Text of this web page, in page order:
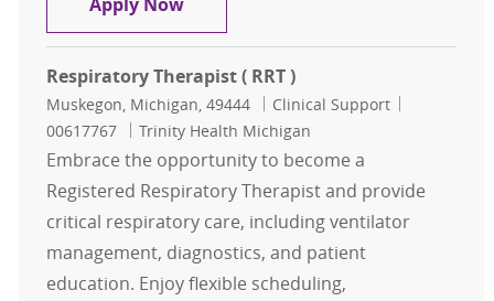
Apply Now
Respiratory Therapist ( RRT )
Location
Muskegon, Michigan, 49444 Category
Clinical Support
00617767
Trinity Health Michigan
Embrace the opportunity to become a
Registered Respiratory Therapist and provide
critical respiratory care, including ventilator
management, diagnostics, and patient
education. Enjoy flexible scheduling,